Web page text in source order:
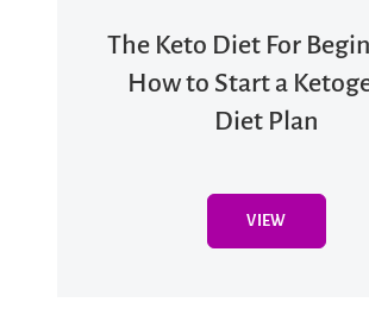
The Keto Diet For
How to Start a
Diet Plan
VIEW